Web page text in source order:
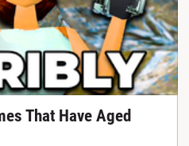
That Have Aged